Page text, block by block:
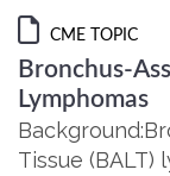
CME TOPIC
Bronchus-
Lymphomas
Tissue